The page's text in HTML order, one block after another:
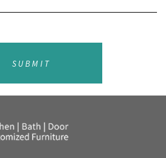
SUBMIT